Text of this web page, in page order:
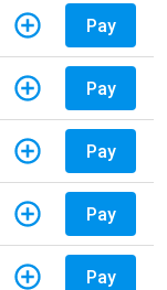
Pay
Pay
Pay
Pay
Pay